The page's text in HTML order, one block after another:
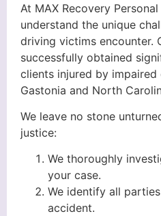
At MAX Recovery
understand the unique
driving victims encounter.
successfully obtained
clients injured by
Gastonia and North
We leave no stone
justice:
We thoroughly
your case.
We identify all
accident.